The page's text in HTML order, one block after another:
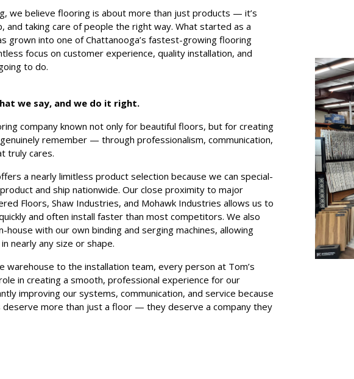
we believe flooring is about more than just products — it’s
and taking care of people the right way. What started as a
grown into one of Chattanooga’s fastest-growing flooring
focus on customer experience, quality installation, and
to do.
we say, and we do it right.
company known not only for beautiful floors, but for creating
remember — through professionalism, communication,
truly cares.
a nearly limitless product selection because we can special-
and ship nationwide. Our close proximity to major
Floors, Shaw Industries, and Mohawk Industries allows us to
and often install faster than most competitors. We also
house with our own binding and serging machines, allowing
nearly any size or shape.
warehouse to the installation team, every person at Tom’s
in creating a smooth, professional experience for our
improving our systems, communication, and service because
more than just a floor — they deserve a company they